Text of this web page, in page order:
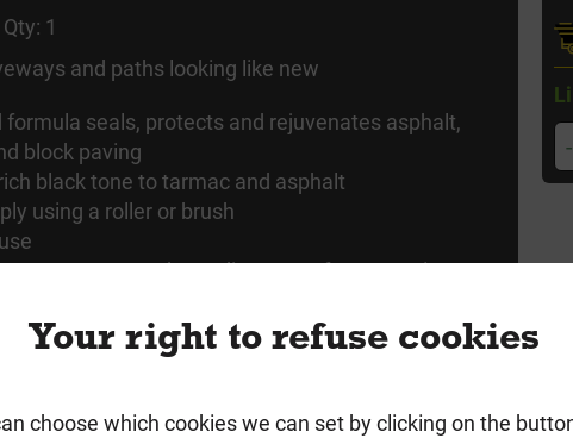
1
and paths looking like new
formula seals, protects and rejuvenates asphalt,
block paving
black tone to tarmac and asphalt
using a roller or brush
up to 30m2, depending on surface porosity
-
Your right to refuse cookies
choose which cookies we can set by clicking on the